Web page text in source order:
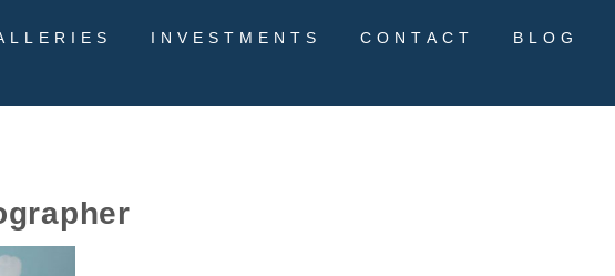
INVESTMENTS CONTACT BLOG